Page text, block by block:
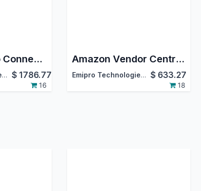
Walmart Odoo Connector
Emipro Technologies Pvt. Ltd. $ 1786.77
16
Amazon Vendor Central Odoo Connector
Emipro Technologies Pvt. Ltd. $ 633.27
18